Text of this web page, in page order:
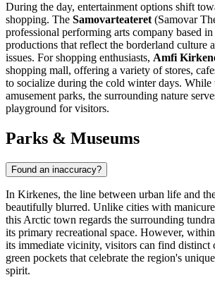
During the day, entertainment options shift
shopping. The Samovarteateret (Samovar
professional performing arts company based
productions that reflect the borderland culture
issues. For shopping enthusiasts, Amfi
shopping mall, offering a variety of stores,
to socialize during the cold winter days. While
amusement parks, the surrounding nature
playground for visitors.
Parks & Museums
Found an inaccuracy?
In Kirkenes, the line between urban life and
beautifully blurred. Unlike cities with
this Arctic town regards the surrounding
its primary recreational space. However,
its immediate vicinity, visitors can find distinct
green pockets that celebrate the region's
spirit.